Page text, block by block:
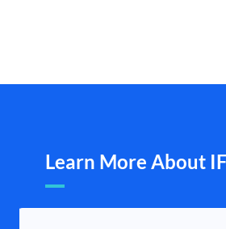
Learn More About